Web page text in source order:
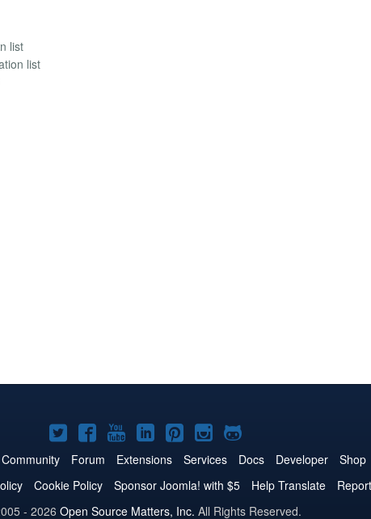
list
list
Joomla!
on
Twitter
Joomla!
on
Facebook
Joomla!
on
YouTube
Joomla!
on
LinkedIn
Joomla!
on
Pinterest
Joomla!
on
Instagram
Joomla!
on
GitHub
Community Forum Extensions Services Docs Developer
Shop
Cookie Policy Sponsor Joomla! with $5 Help Translate
- 2026 Open Source Matters, Inc. All Rights Reserved.